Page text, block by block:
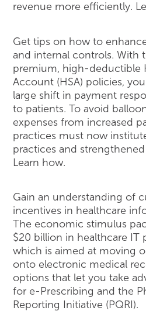
revenue more efficiently.
Get tips on how to
and internal controls. With
premium, high-deductible
Account (HSA) policies,
large shift in payment
to patients. To avoid
expenses from increased
practices must now
practices and
Learn how.
Gain an understanding of
incentives in healthcare
The economic stimulus
$20 billion in healthcare IT
which is aimed at moving
onto electronic medical
options that let you take
for e-Prescribing and the
Reporting Initiative (PQRI).